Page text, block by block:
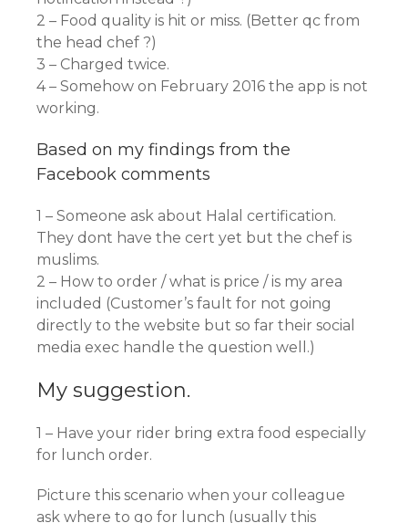
2 – Food quality is hit or miss. (Better qc from
the head chef ?)
3 – Charged twice.
4 – Somehow on February 2016 the app is not
working.
Based on my findings from the
Facebook comments
1 – Someone ask about Halal certification.
They dont have the cert yet but the chef is
muslims.
2 – How to order / what is price / is my area
included (Customer’s fault for not going
directly to the website but so far their social
media exec handle the question well.)
My suggestion.
1 – Have your rider bring extra food especially
for lunch order.
Picture this scenario when your colleague
ask where to go for lunch (usually this